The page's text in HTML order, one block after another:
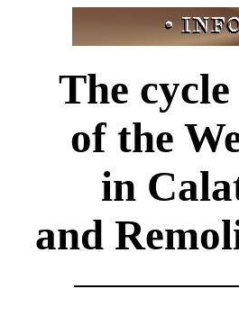
The
of the
in
and